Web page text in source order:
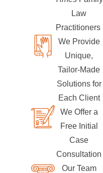
Law
Practitioners
We Provide
Unique,
Tailor-Made
Solutions for
Each Client
We Offer a
Free Initial
Case
Consultation
Our Team